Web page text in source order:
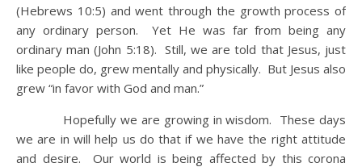
(Hebrews 10:5) and went through the growth process of
any ordinary person. Yet He was far from being any
ordinary man (John 5:18). Still, we are told that Jesus, just
like people do, grew mentally and physically. But Jesus also
grew “in favor with God and man.”
Hopefully we are growing in wisdom. These days
we are in will help us do that if we have the right attitude
and desire. Our world is being affected by this corona